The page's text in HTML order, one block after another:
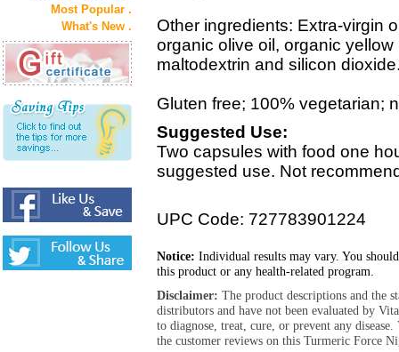
Most Popular .
What's New .
Other ingredients: Extra-virgin
organic olive oil, organic
maltodextrin and silicon
Gluten free; 100% vegetarian;
Suggested Use:
Two capsules with food one
suggested use. Not
UPC Code: 727783901224
Notice: Individual results may vary. You
this product or any health-related program.
Disclaimer: The product descriptions and the
distributors and have not been evaluated by
to diagnose, treat, cure, or prevent any
the customer reviews on this Turmeric Force